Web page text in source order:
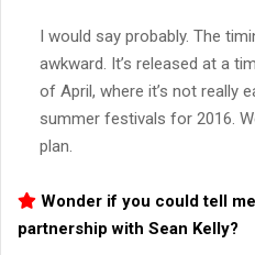
I would say probably. The
awkward. It’s released at a
of April, where it’s not really
summer festivals for 2016.
plan.
Wonder if you could tell
partnership with Sean Kelly?